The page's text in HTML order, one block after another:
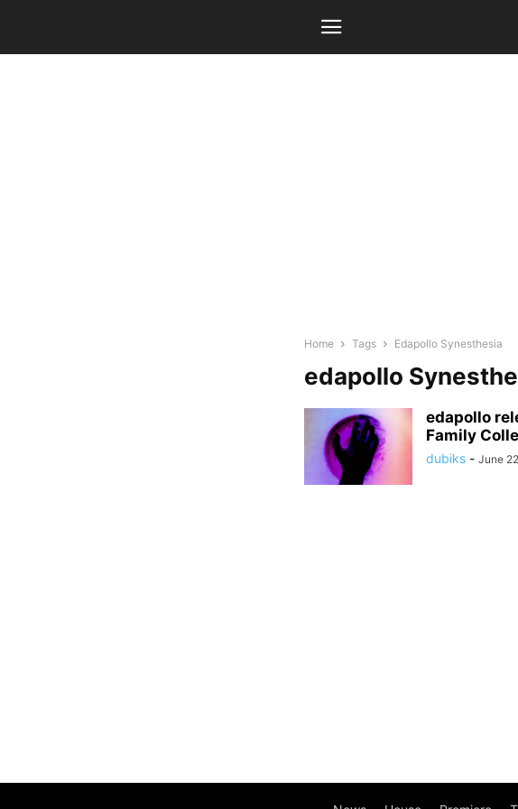
Home Tags Edapollo Synesthesia
edapollo
edapollo
Family
dubiks - June